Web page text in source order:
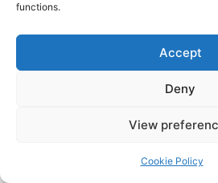
functions.
Accept
Deny
View
Cookie Policy